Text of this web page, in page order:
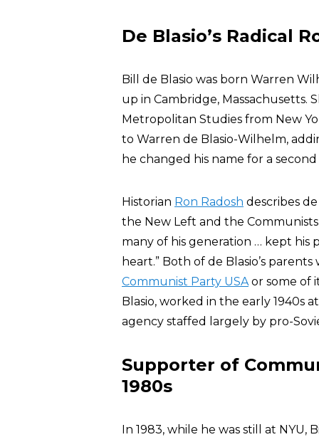
De Blasio’s Radical
Bill de Blasio was born Warren
up in Cambridge, Massachusetts.
Metropolitan Studies from New
to Warren de Blasio-Wilhelm,
he changed his name for a
Historian Ron Radosh describes
the New Left and the
many of his generation … kept his
heart.” Both of de Blasio’s
Communist Party USAor some of
Blasio, worked in the early 1940s
agency staffed largely by pro-
Supporter of
1980s
In 1983, while he was still at NYU,